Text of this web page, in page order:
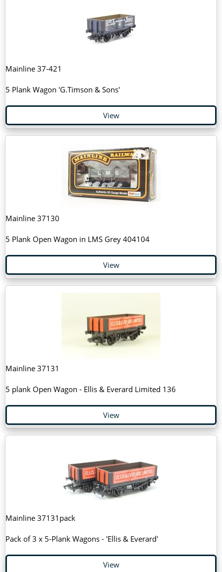
Mainline 37-421
5 Plank Wagon 'G.Timson & Sons'
View
Mainline 37130
5 Plank Open Wagon in LMS Grey 404104
View
Mainline 37131
5 plank Open Wagon - Ellis & Everard Limited 136
View
Mainline 37131pack
Pack of 3 x 5-Plank Wagons - 'Ellis & Everard'
View